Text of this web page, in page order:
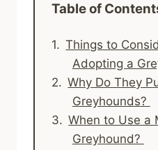
Table of
Things to
Adopting a
Why Do They
Greyhounds?
When to Use a
Greyhound?